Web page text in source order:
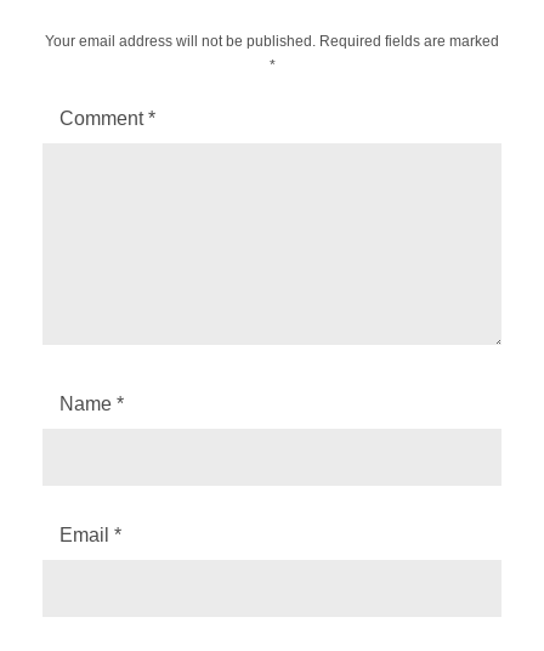
Your email address will not be published. Required fields are marked
*
Comment*
Name *
Email *